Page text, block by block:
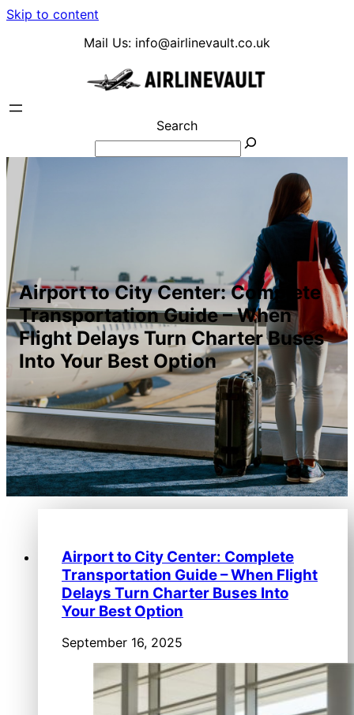
Skip to content
Mail Us: info@airlinevault.co.uk
Search
Airport to City Center: Complete
Transportation Guide – When
Flight Delays Turn Charter Buses
Into Your Best Option
Airport to City Center: Complete
Transportation Guide – When Flight
Delays Turn Charter Buses Into
Your Best Option
September 16, 2025